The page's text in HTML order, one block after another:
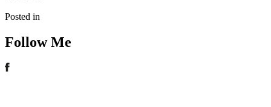
Posted in
Follow Me